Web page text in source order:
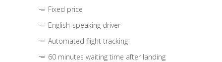
Fixed price
English-speaking driver
Automated flight tracking
60 minutes waiting time after landing